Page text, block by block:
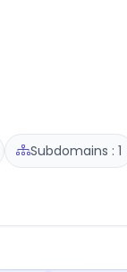
Subdomains : 1